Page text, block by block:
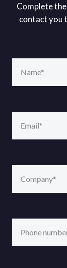
Complete
contact you